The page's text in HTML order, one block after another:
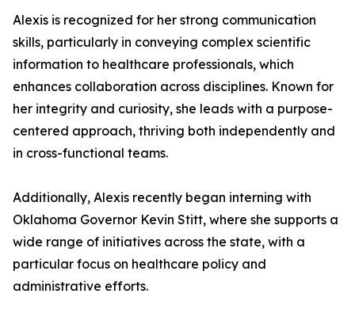
Alexis is recognized for her strong communication
skills, particularly in conveying complex scientific
information to healthcare professionals, which
enhances collaboration across disciplines. Known for
her integrity and curiosity, she leads with a purpose-
centered approach, thriving both independently and
in cross-functional teams.
Additionally, Alexis recently began interning with
Oklahoma Governor Kevin Stitt, where she supports a
wide range of initiatives across the state, with a
particular focus on healthcare policy and
administrative efforts.